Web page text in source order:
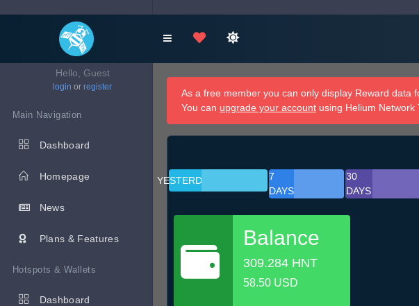
Hello, Guest
login or register
Main Navigation
Dashboard
Homepage
News
Plans & Features
Hotspots & Wallets
Dashboard
As a free member you can only display Reward data
You can upgrade your account using Helium Network
YESTERDAY
7
DAYS
30
DAYS
Balance
309.284 HNT
58.50 USD